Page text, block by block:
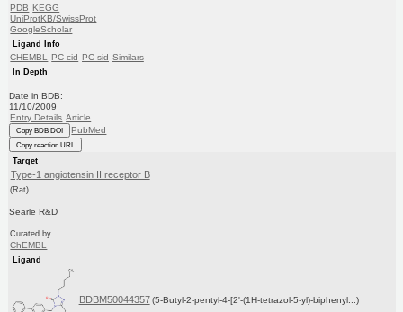
PDB KEGG
UniProtKB/SwissProt
GoogleScholar
Ligand Info
CHEMBL PC cid PC sid Similars
In Depth
Date in BDB:
11/10/2009
Entry Details Article
Copy BDB DOI PubMed
Copy reaction URL
Target
Type-1 angiotensin II receptor B
(Rat)
Searle R&D
Curated by
ChEMBL
Ligand
BDBM50044357 (5-Butyl-2-pentyl-4-[2'-(1H-tetrazol-5-yl)-biphenyl...)